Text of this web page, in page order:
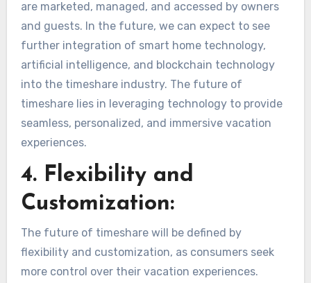
are marketed, managed, and accessed by owners
and guests. In the future, we can expect to see
further integration of smart home technology,
artificial intelligence, and blockchain technology
into the timeshare industry. The future of
timeshare lies in leveraging technology to provide
seamless, personalized, and immersive vacation
experiences.
4. Flexibility and
Customization:
The future of timeshare will be defined by
flexibility and customization, as consumers seek
more control over their vacation experiences.